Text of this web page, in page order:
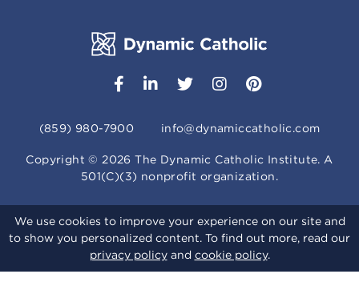
(859) 980-7900 info@dynamiccatholic.com
Copyright ©2026 The Dynamic Catholic Institute. A
501(C)(3) nonprofit organization.
We use cookies to improve your experience on our site and
to show you personalized content. To find out more, read our
privacy policyand cookie policy.